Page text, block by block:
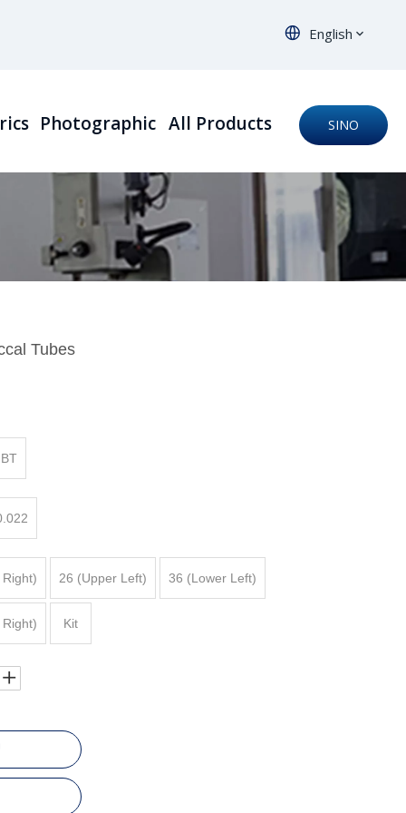
English
Photographic All Products SINO
Tubes
26 (Upper Left) 36 (Lower Left)
Kit